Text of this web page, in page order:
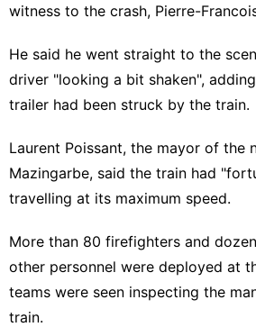
witness to the crash, Pierre-
He said he went straight to the
driver "looking a bit shaken",
trailer had been struck by the train.
Laurent Poissant, the mayor of the
Mazingarbe, said the train had
travelling at its maximum speed.
More than 80 firefighters and
other personnel were deployed at
teams were seen inspecting the
train.